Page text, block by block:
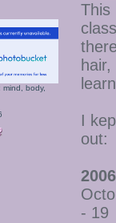
body,
This
I
out:
- 19